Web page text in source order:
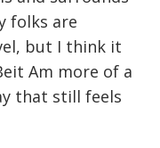
folks are
but I think it
Am more of a
that still feels